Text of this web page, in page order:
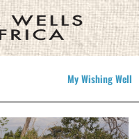
My Wishing Well